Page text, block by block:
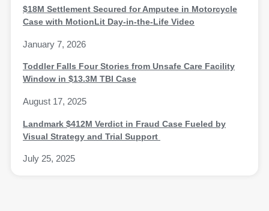
$18M Settlement Secured for Amputee in Motorcycle
Case with MotionLit Day-in-the-Life Video
January 7, 2026
Toddler Falls Four Stories from Unsafe Care Facility
Window in $13.3M TBI Case
August 17, 2025
Landmark $412M Verdict in Fraud Case Fueled by
Visual Strategy and Trial Support
July 25, 2025